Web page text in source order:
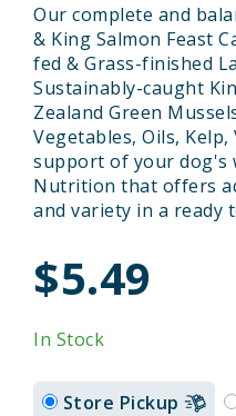
Our complete and
& King Salmon Feast
fed & Grass-finished
Sustainably-caught
Zealand Green
Vegetables, Oils,
support of your dog's
Nutrition that offers
and variety in a ready
$5.49
In Stock
Store Pickup